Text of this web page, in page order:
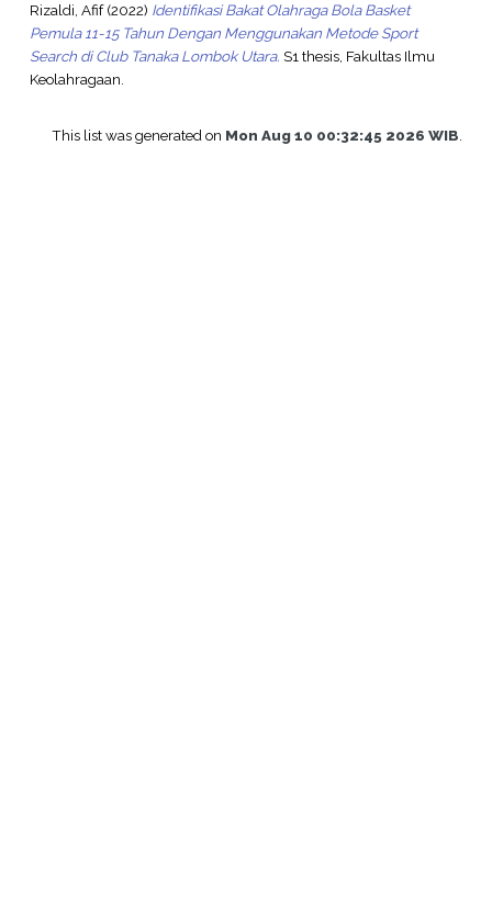
Rizaldi, Afif(2022) Identifikasi Bakat Olahraga Bola Basket
Pemula 11-15 Tahun Dengan Menggunakan Metode Sport
Search di Club Tanaka Lombok Utara. S1 thesis, Fakultas Ilmu
Keolahragaan.
This list was generated on Mon Aug 10 00:32:45 2026 WIB.